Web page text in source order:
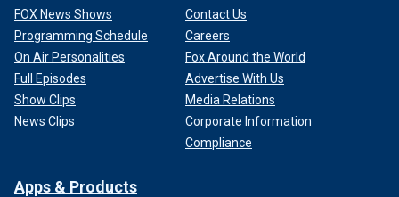
FOX News Shows
Programming Schedule
On Air Personalities
Full Episodes
Show Clips
News Clips
Contact Us
Careers
Fox Around the World
Advertise With Us
Media Relations
Corporate Information
Compliance
Apps & Products